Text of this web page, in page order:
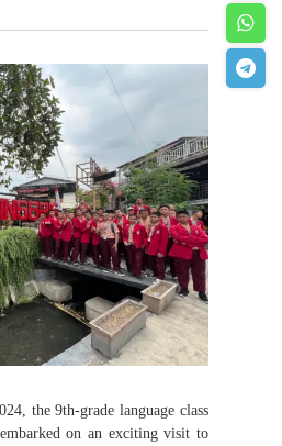
the 9th-grade language class
on an exciting visit to